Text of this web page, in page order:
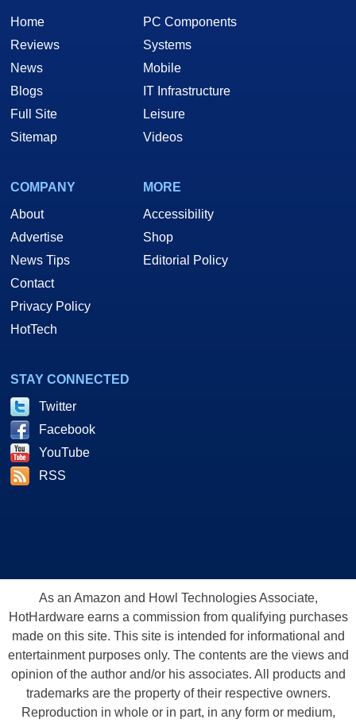
Home
Reviews
News
Blogs
Full Site
Sitemap
PC Components
Systems
Mobile
IT Infrastructure
Leisure
Videos
COMPANY
About
Advertise
News Tips
Contact
Privacy Policy
HotTech
MORE
Accessibility
Shop
Editorial Policy
STAY CONNECTED
Twitter
Facebook
YouTube
RSS
As an Amazon and Howl Technologies Associate,
HotHardware earns a commission from qualifying purchases
made on this site. This site is intended for informational and
entertainment purposes only. The contents are the views and
opinion of the author and/or his associates. All products and
trademarks are the property of their respective owners.
Reproduction in whole or in part, in any form or medium,